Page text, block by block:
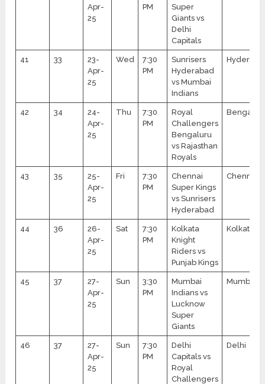
Apr-
25
PM
Super
Giants vs
Delhi
Capitals
41 33
23-
Apr-
25
Wed
7:30
PM
Sunrisers
Hyderabad
vs Mumbai
Indians
42 34
24-
Apr-
25
Thu
7:30
PM
Royal
Challengers
Bengaluru
vs Rajasthan
Royals
43 35
25-
Apr-
25
Fri
7:30
PM
Chennai
Super Kings
vs Sunrisers
Hyderabad
Chennai
44 36
26-
Apr-
25
Sat
7:30
PM
Kolkata
Knight
Riders vs
Punjab Kings
Kolkata
45 37
27-
Apr-
25
Sun
3:30
PM
Mumbai
Indians vs
Lucknow
Super
Giants
Mumbai
46 37
27-
Apr-
25
Sun
7:30
PM
Delhi
Capitals vs
Royal
Challengers
Delhi